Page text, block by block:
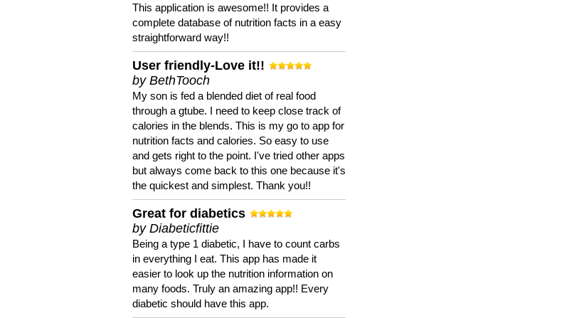
This application is awesome!! It provides a
complete database of nutrition facts in a easy
straightforward way!!
User friendly-Love it!!
by BethTooch
My son is fed a blended diet of real food
through a gtube. I need to keep close track of
calories in the blends. This is my go to app for
nutrition facts and calories. So easy to use
and gets right to the point. I've tried other apps
but always come back to this one because it's
the quickest and simplest. Thank you!!
Great for diabetics
by Diabeticfittie
Being a type 1 diabetic, I have to count carbs
in everything I eat. This app has made it
easier to look up the nutrition information on
many foods. Truly an amazing app!! Every
diabetic should have this app.